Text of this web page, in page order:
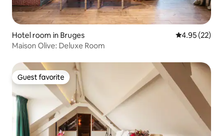
Hotel room in Bruges 4.95 out of 5
4.95 (22)
Maison Olive: Deluxe Room
Guest favorite
Guest favorite